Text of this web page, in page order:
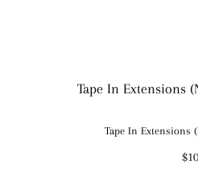
Tape In Extensions
Tape In Extensions